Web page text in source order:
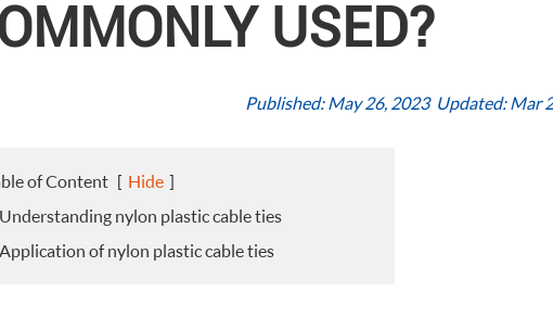
USED?
Published: May 26, 2023 Updated: Mar
of Content [ Hide ]
nylon plastic cable ties
of nylon plastic cable ties